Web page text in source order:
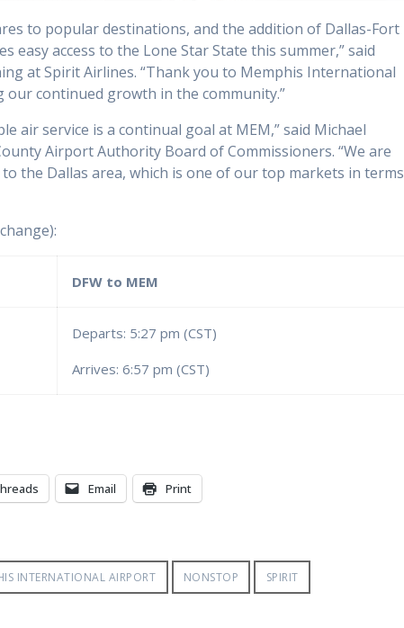
to popular destinations, and the addition of Dallas-Fort
easy access to the Lone Star State this summer,” said
at Spirit Airlines. “Thank you to Memphis International
continued growth in the community.”
air service is a continual goal at MEM,” said Michael
Airport Authority Board of Commissioners. “We are
the Dallas area, which is one of our top markets in terms
DFW to MEM
Departs: 5:27 pm (CST)
Arrives: 6:57 pm (CST)
Email Print
INTERNATIONAL AIRPORT NONSTOP SPIRIT